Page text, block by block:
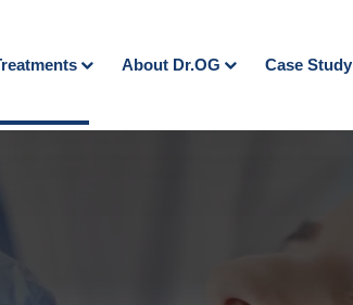
About Dr.OG Case Study